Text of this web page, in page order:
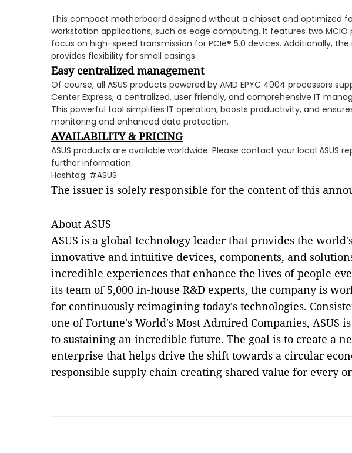
This compact motherboard designed without a chipset and optimized
workstation applications, such as edge computing. It features two
focus on high-speed transmission for PCIe® 5.0 devices. Additionally,
provides flexibility for small casings.
Easy centralized management
Of course, all ASUS products powered by AMD EPYC 4004 processors
Center Express, a centralized, user friendly, and comprehensive IT
This powerful tool simplifies IT operation, boosts productivity, and
monitoring and enhanced data protection.
AVAILABILITY & PRICING
ASUS products are available worldwide. Please contact your local ASUS
further information.
Hashtag: #ASUS
The issuer is solely responsible for the content of this
About ASUS
ASUS is a global technology leader that provides the
innovative and intuitive devices, components, and
incredible experiences that enhance the lives of people
its team of 5,000 in-house R&D experts, the company is
for continuously reimagining today's technologies.
one of Fortune's World's Most Admired Companies, ASUS
to sustaining an incredible future. The goal is to create a
enterprise that helps drive the shift towards a circular
responsible supply chain creating shared value for every